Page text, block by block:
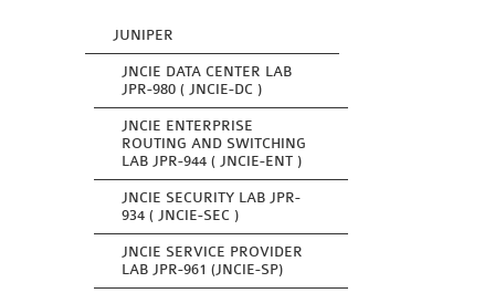
JUNIPER
JNCIE DATA CENTER LAB
JPR-980 ( JNCIE-DC )
JNCIE ENTERPRISE
ROUTING AND SWITCHING
LAB JPR-944 ( JNCIE-ENT )
JNCIE SECURITY LAB JPR-
934 ( JNCIE-SEC )
JNCIE SERVICE PROVIDER
LAB JPR-961 (JNCIE-SP)